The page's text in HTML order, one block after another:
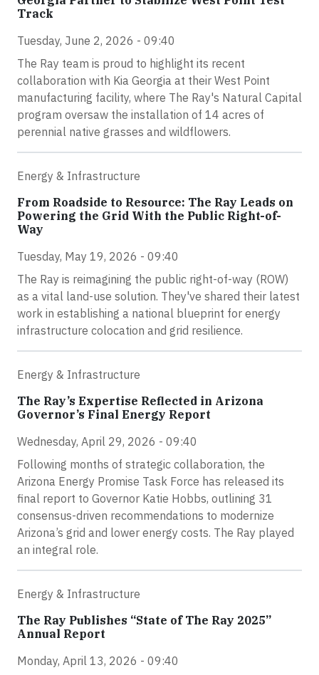
Track
Tuesday, June 2, 2026 - 09:40
The Ray team is proud to highlight its recent
collaboration with Kia Georgia at their West Point
manufacturing facility, where The Ray's Natural Capital
program oversaw the installation of 14 acres of
perennial native grasses and wildflowers.
Energy & Infrastructure
From Roadside to Resource: The Ray Leads on
Powering the Grid With the Public Right-of-
Way
Tuesday, May 19, 2026 - 09:40
The Ray is reimagining the public right-of-way (ROW)
as a vital land-use solution. They've shared their latest
work in establishing a national blueprint for energy
infrastructure colocation and grid resilience.
Energy & Infrastructure
The Ray’s Expertise Reflected in Arizona
Governor’s Final Energy Report
Wednesday, April 29, 2026 - 09:40
Following months of strategic collaboration, the
Arizona Energy Promise Task Force has released its
final report to Governor Katie Hobbs, outlining 31
consensus-driven recommendations to modernize
Arizona’s grid and lower energy costs. The Ray played
an integral role.
Energy & Infrastructure
The Ray Publishes “State of The Ray 2025”
Annual Report
Monday, April 13, 2026 - 09:40